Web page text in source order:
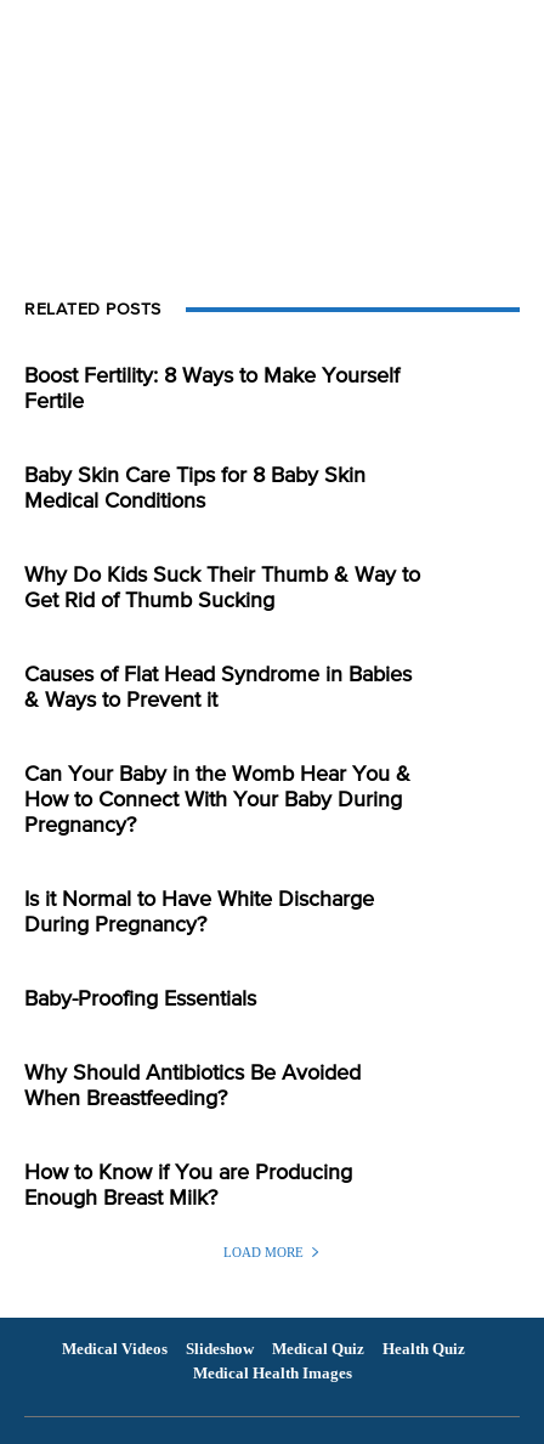
RELATED POSTS
Boost Fertility: 8 Ways to Make Yourself
Fertile
Baby Skin Care Tips for 8 Baby Skin
Medical Conditions
Why Do Kids Suck Their Thumb & Way to
Get Rid of Thumb Sucking
Causes of Flat Head Syndrome in Babies
& Ways to Prevent it
Can Your Baby in the Womb Hear You &
How to Connect With Your Baby During
Pregnancy?
Is it Normal to Have White Discharge
During Pregnancy?
Baby-Proofing Essentials
Why Should Antibiotics Be Avoided
When Breastfeeding?
How to Know if You are Producing
Enough Breast Milk?
LOAD MORE
Medical Videos Slideshow Medical Quiz
Health Quiz
Medical Health Images